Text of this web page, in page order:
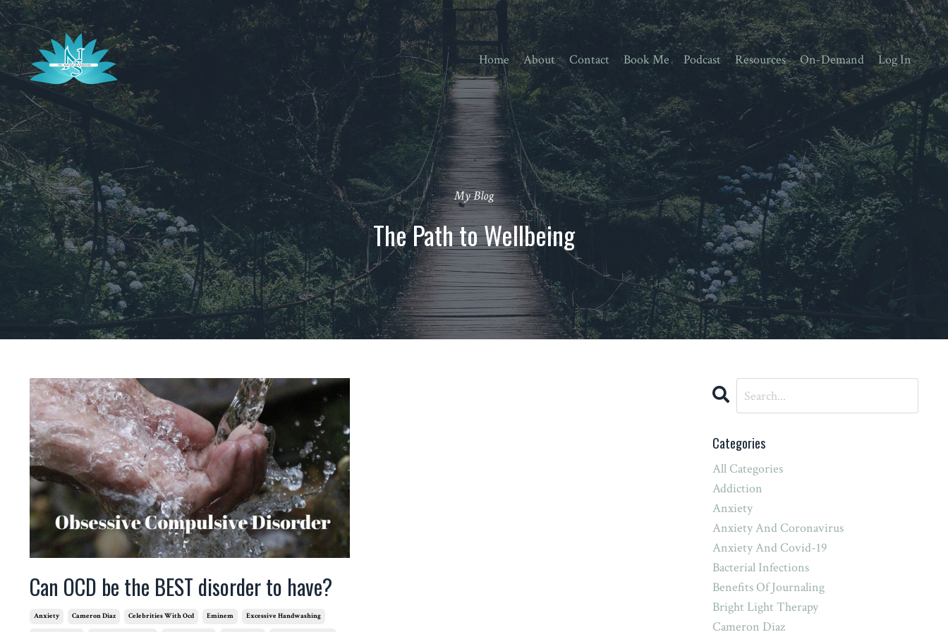
Home About Contact Book Me Podcast Resources On-Demand Log In
My Blog
The Path to Wellbeing
Can OCD be the BEST disorder to have?
Anxiety Cameron Diaz Celebrities With Ocd Eminem Excessive Handwashing
Categories
All Categories
Addiction
Anxiety
Anxiety And Coronavirus
Anxiety And Covid-19
Bacterial Infections
Benefits Of Journaling
Bright Light Therapy
Cameron Diaz